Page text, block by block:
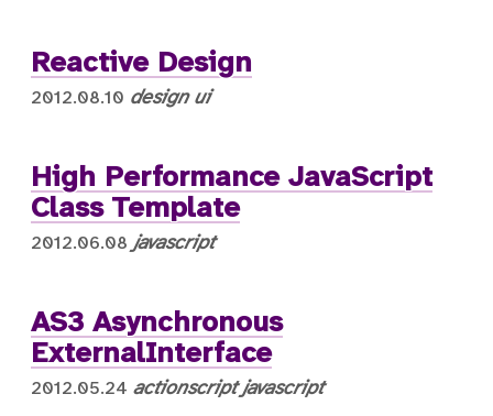
Reactive Design
2012.08.10 design ui
High Performance JavaScript
Class Template
2012.06.08 javascript
AS3 Asynchronous
ExternalInterface
2012.05.24 actionscript javascript